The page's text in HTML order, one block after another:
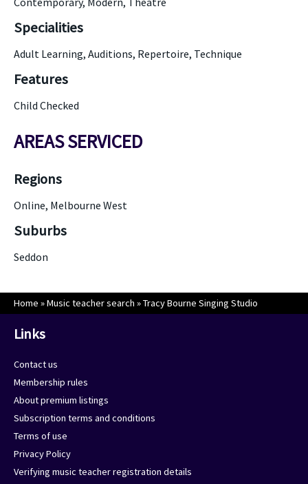
Specialities
Adult Learning, Auditions, Repertoire, Technique
Features
Child Checked
AREAS SERVICED
Regions
Online, Melbourne West
Suburbs
Seddon
Home »Music teacher search »Tracy Bourne Singing Studio
Links
Contact us
Membership rules
About premium listings
Subscription terms and conditions
Terms of use
Privacy Policy
Verifying music teacher registration details